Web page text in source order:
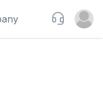
Support
Open